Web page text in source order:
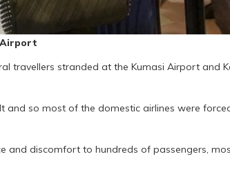
travellers stranded at the Kumasi Airport and
and so most of the domestic airlines were
and discomfort to hundreds of passengers,